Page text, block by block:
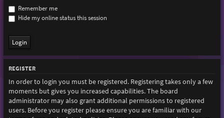
Remember me
Hide my online status this session
REGISTER
In order to login you must be registered. Registering takes only a few
moments but gives you increased capabilities. The board
administrator may also grant additional permissions to registered
users. Before you register please ensure you are familiar with our